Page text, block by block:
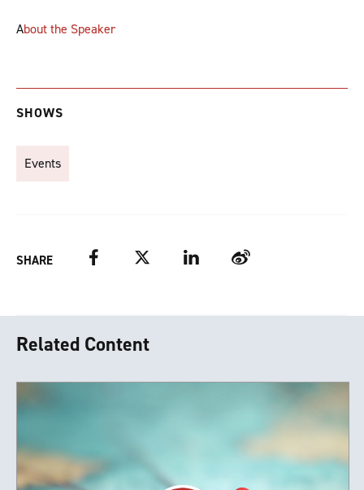
About the Speaker
SHOWS
Events
SHARE FacebookTwitter LinkedIn Weibo
Related Content